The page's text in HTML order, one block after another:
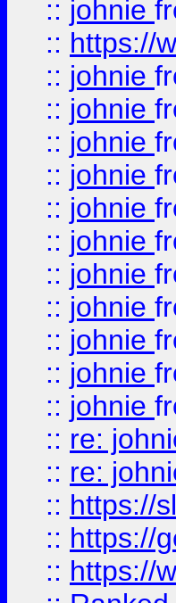
:: johnie
:: https://
:: johnie
:: johnie
:: johnie
:: johnie
:: johnie
:: johnie
:: johnie
:: johnie
:: johnie
:: johnie
:: johnie
:: re:
:: re:
:: https://
:: https://
:: https://